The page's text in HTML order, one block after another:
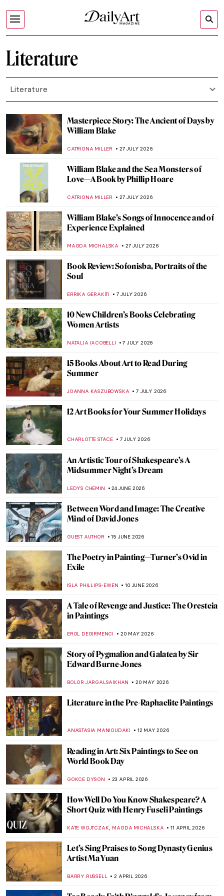
Literature
Literature
Masterpiece Story: The Ancient of Days by
William Blake
CATRIONA MILLER 27 JULY 2026
William Blake and the Sea Monsters of
Love—A Book by Phillip Hoare
CATRIONA MILLER 27 JULY 2026
William Blake’s Songs of Innocence and of
Experience Explained
MAGDA MICHALSKA 27 JULY 2026
Book Review: Sofonisba, Portraits of the
Soul
ERRIKA GERAKITI 7 JULY 2026
10 New Children’s Books Celebrating
Women Artists
NATALIA IACOBELLI 7 JULY 2026
15 Books About Art to Read During
Summer
JOANNA KASZUBOWSKA 7 JULY 2026
12 Art Books for Your Summer Holidays
CHARLOTTE STACE 7 JULY 2026
An Artistic Tour of Shakespeare’s A
Midsummer Night’s Dream
LEDYS CHEMIN 24 JUNE 2026
Between Word and Image: The Creative
Mind of David Jones
GUEST AUTHOR 15 JUNE 2026
The Poetry in Painting—Turner’s Ovid in
Exile
ISLA PHILLIPS-EWEN 10 JUNE 2026
A Tale of Revenge and Justice: The Oresteia
in Paintings
EROL DEGIRMENCI 20 MAY 2026
Story of Pygmalion and Galatea by Sir
Edward Burne-Jones
BOLOR JARGALSAIKHAN 20 MAY 2026
Literature in the Pre-Raphaelite Paintings
ANASTASIA MANIOUDAKI 12 MAY 2026
Reading in Art: Six Paintings to See on
World Book Day
GOKCE DYSON 23 APRIL 2026
How Well Do You Know Shakespeare? A
Short Quiz with Henry Fuseli Paintings
KATE WOJTCZAK, MAGDA MICHALSKA 11 APRIL 2026
Let’s Sing Praises to Song Dynasty Genius
Artist Ma Yuan
BARRY RUSSELL 2 APRIL 2026